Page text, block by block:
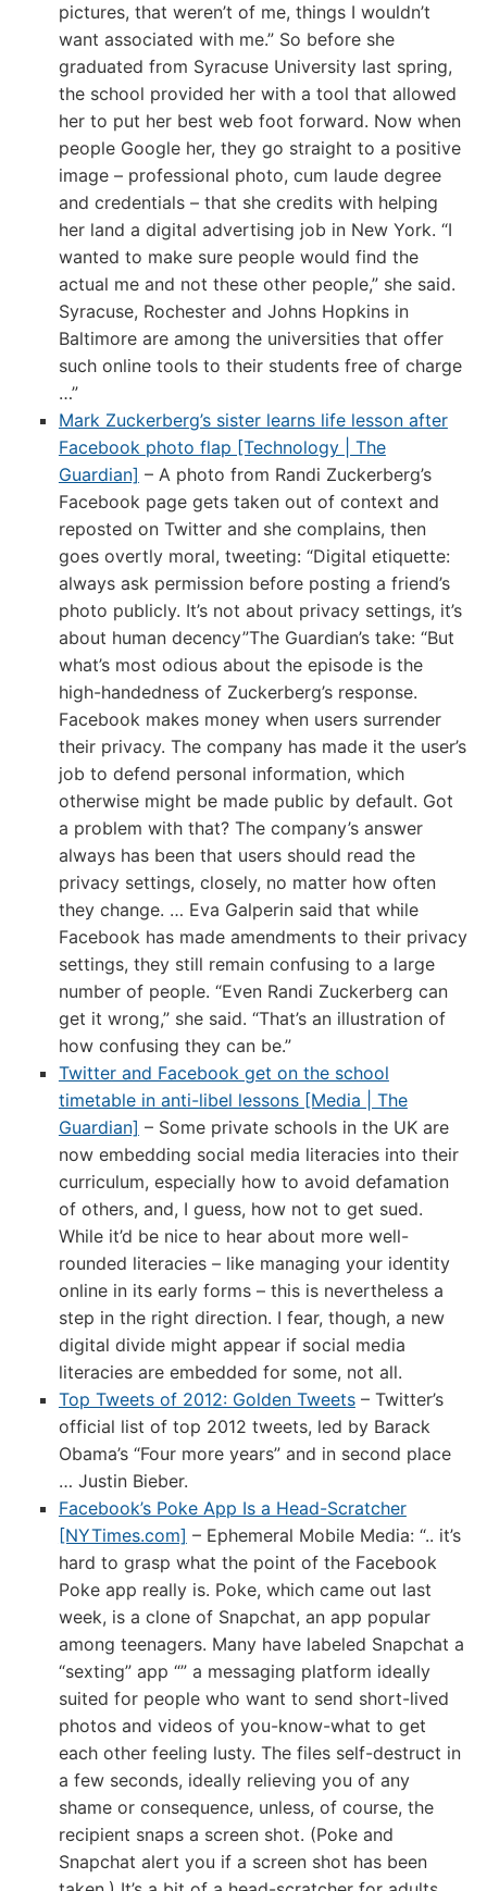
pictures, that weren’t of me, things I wouldn’t
want associated with me.” So before she
graduated from Syracuse University last spring,
the school provided her with a tool that allowed
her to put her best web foot forward. Now when
people Google her, they go straight to a positive
image – professional photo, cum laude degree
and credentials – that she credits with helping
her land a digital advertising job in New York. “I
wanted to make sure people would find the
actual me and not these other people,” she said.
Syracuse, Rochester and Johns Hopkins in
Baltimore are among the universities that offer
such online tools to their students free of charge
…”
Mark Zuckerberg’s sister learns life lesson after
Facebook photo flap [Technology | The
Guardian] – A photo from Randi Zuckerberg’s
Facebook page gets taken out of context and
reposted on Twitter and she complains, then
goes overtly moral, tweeting: “Digital etiquette:
always ask permission before posting a friend’s
photo publicly. It’s not about privacy settings, it’s
about human decency”The Guardian’s take: “But
what’s most odious about the episode is the
high-handedness of Zuckerberg’s response.
Facebook makes money when users surrender
their privacy. The company has made it the user’s
job to defend personal information, which
otherwise might be made public by default. Got
a problem with that? The company’s answer
always has been that users should read the
privacy settings, closely, no matter how often
they change. … Eva Galperin said that while
Facebook has made amendments to their privacy
settings, they still remain confusing to a large
number of people. “Even Randi Zuckerberg can
get it wrong,” she said. “That’s an illustration of
how confusing they can be.”
Twitter and Facebook get on the school
timetable in anti-libel lessons [Media | The
Guardian] – Some private schools in the UK are
now embedding social media literacies into their
curriculum, especially how to avoid defamation
of others, and, I guess, how not to get sued.
While it’d be nice to hear about more well-
rounded literacies – like managing your identity
online in its early forms – this is nevertheless a
step in the right direction. I fear, though, a new
digital divide might appear if social media
literacies are embedded for some, not all.
Top Tweets of 2012: Golden Tweets– Twitter’s
official list of top 2012 tweets, led by Barack
Obama’s “Four more years” and in second place
… Justin Bieber.
Facebook’s Poke App Is a Head-Scratcher
[NYTimes.com] – Ephemeral Mobile Media: “.. it’s
hard to grasp what the point of the Facebook
Poke app really is. Poke, which came out last
week, is a clone of Snapchat, an app popular
among teenagers. Many have labeled Snapchat a
“sexting” app “” a messaging platform ideally
suited for people who want to send short-lived
photos and videos of you-know-what to get
each other feeling lusty. The files self-destruct in
a few seconds, ideally relieving you of any
shame or consequence, unless, of course, the
recipient snaps a screen shot. (Poke and
Snapchat alert you if a screen shot has been